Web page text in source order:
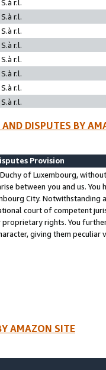
r.l.
r.l.
r.l.
r.l.
r.l.
r.l.
r.l.
r.l.
DISPUTES BY
Provision
of Luxembourg,
between you and us.
City. Notwithstanding
court of competent
rights. You
giving them
AMAZON SITE